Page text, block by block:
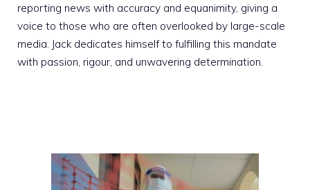
reporting news with accuracy and equanimity, giving a
voice to those who are often overlooked by large-scale
media. Jack dedicates himself to fulfilling this mandate
with passion, rigour, and unwavering determination.